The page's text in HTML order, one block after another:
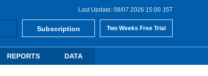
Last Update: 08/07 2026 15:00 JST
Subscription Two Weeks Free Trial
REPORTS DATA